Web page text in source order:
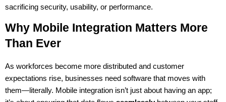
sacrificing security, usability, or performance.
Why Mobile Integration Matters More
Than Ever
As workforces become more distributed and customer
expectations rise, businesses need software that moves with
them—literally. Mobile integration isn’t just about having an app;